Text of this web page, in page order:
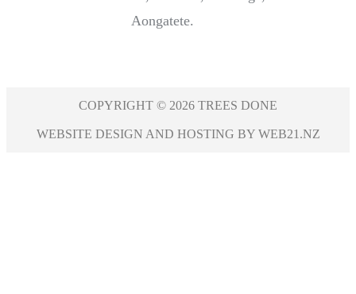
Aongatete.
COPYRIGHT © 2026 TREES DONE
WEBSITE DESIGN AND HOSTING BY WEB21.NZ